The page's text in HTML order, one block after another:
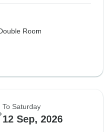
Room
To Saturday
12 Sep, 2026